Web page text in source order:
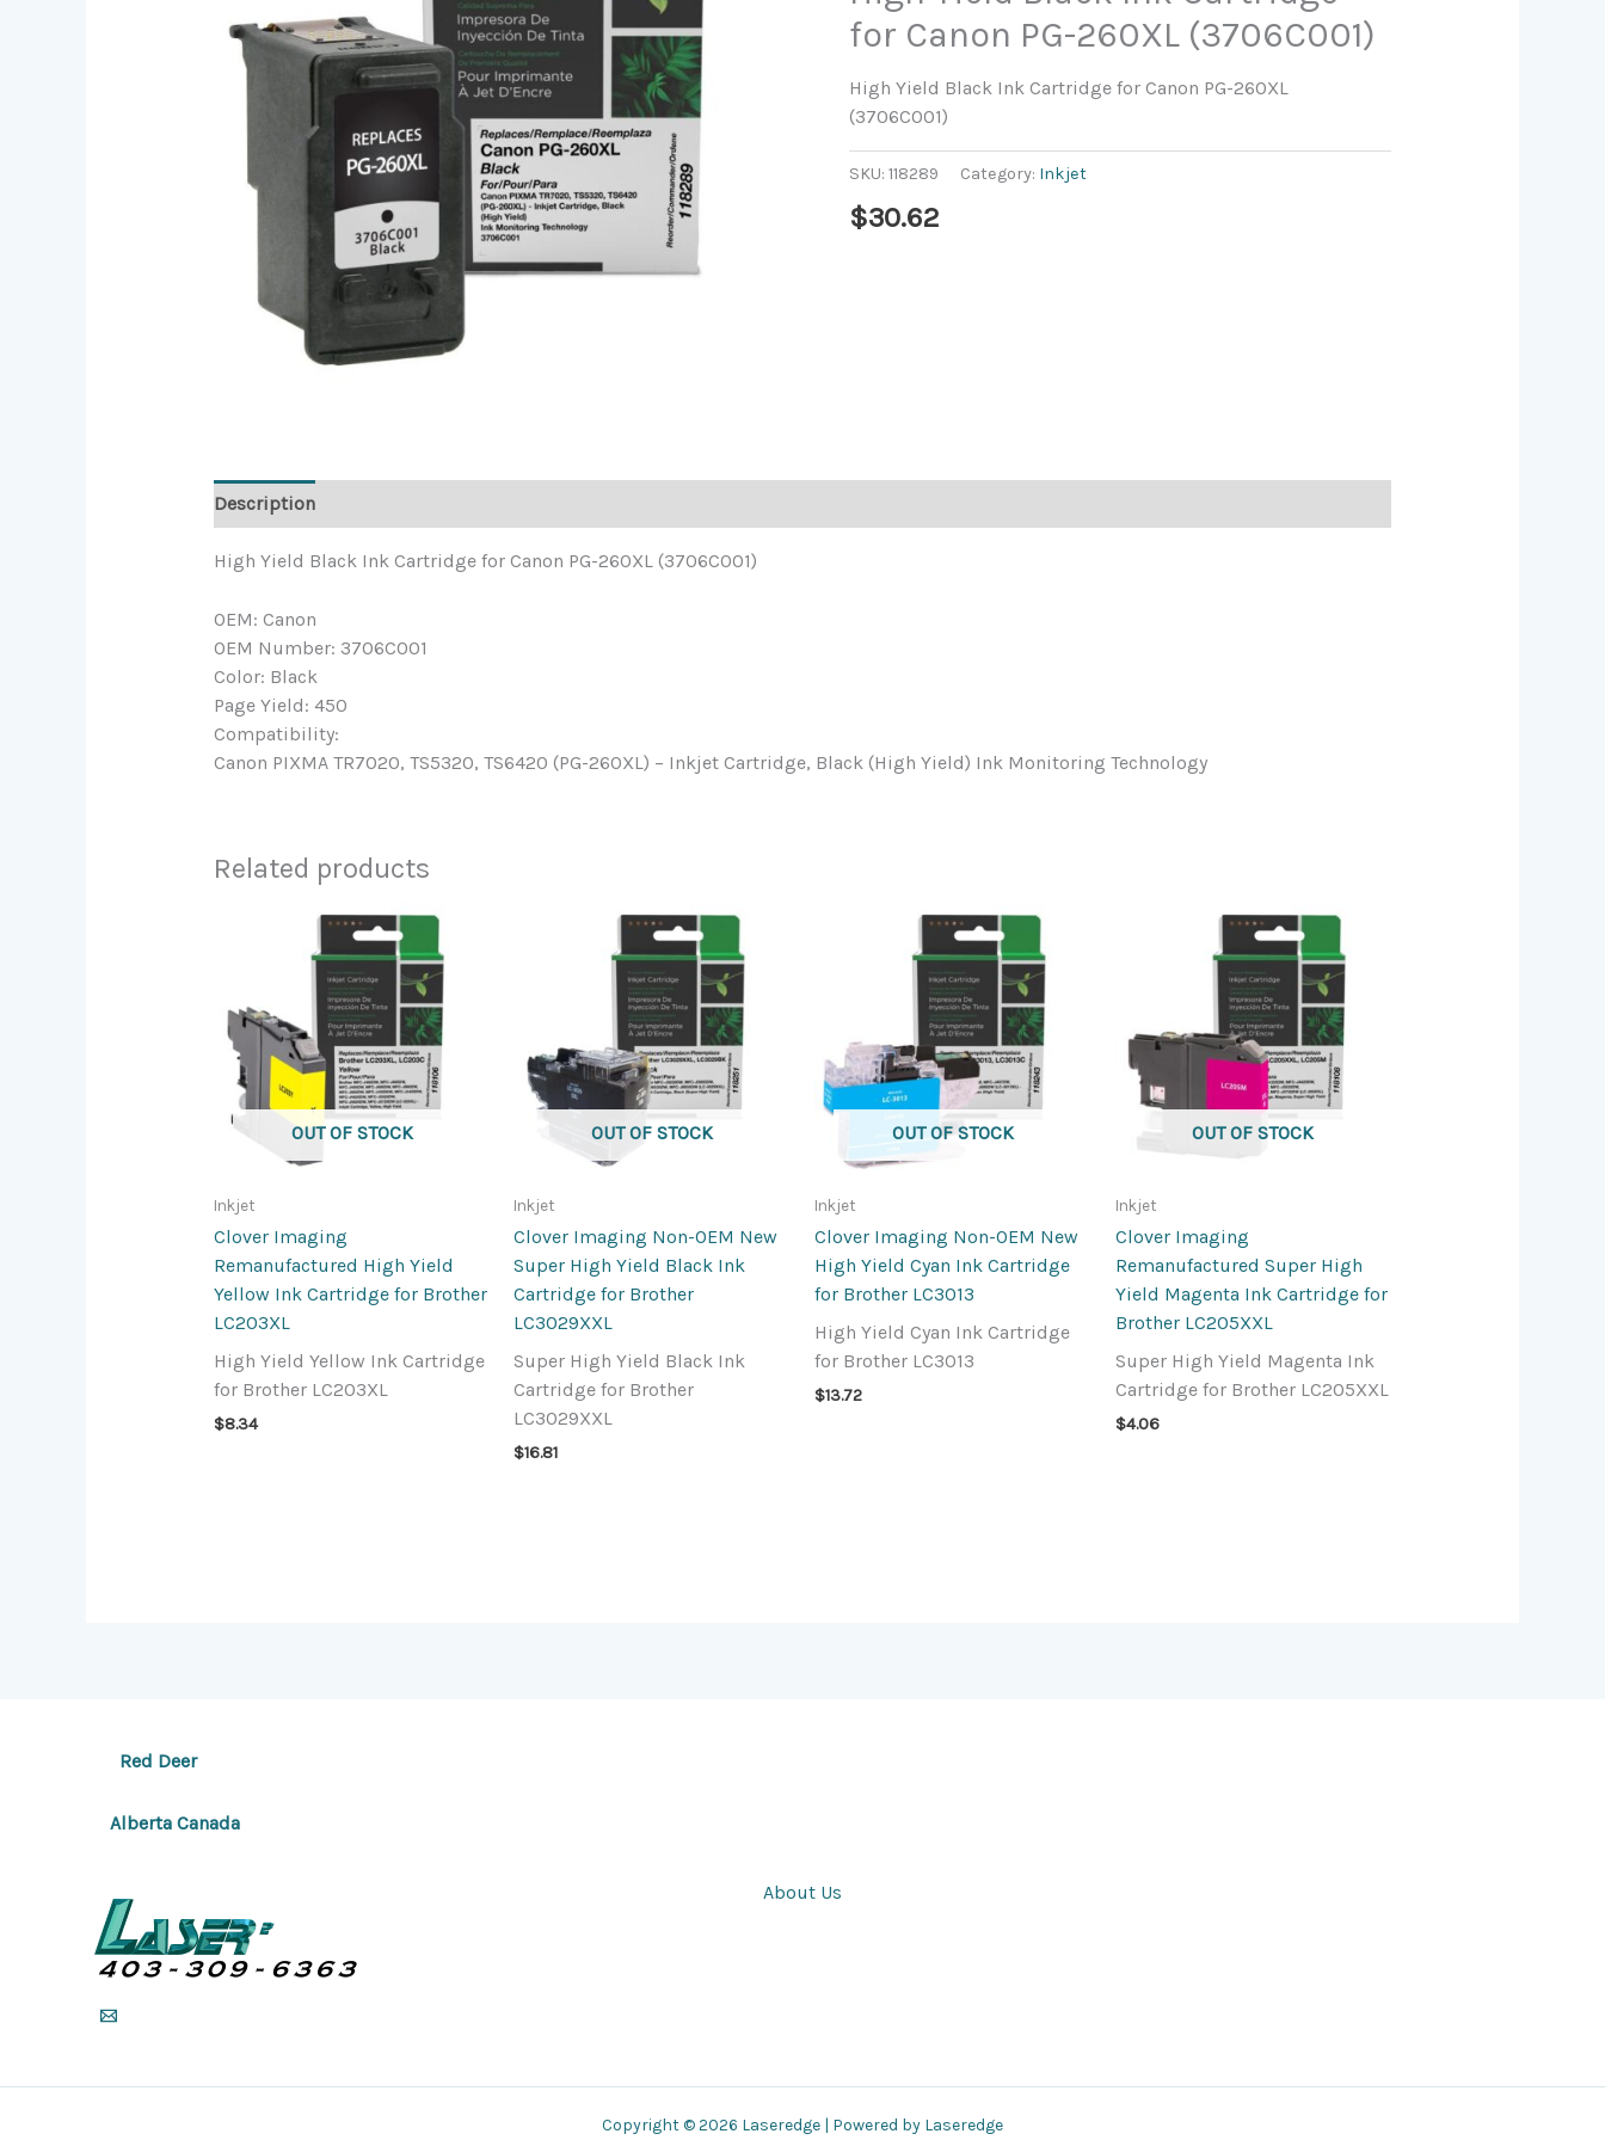
for Canon PG-260XL (3706C001)
High Yield Black Ink Cartridge for Canon PG-260XL
(3706C001)
SKU:118289 Category: Inkjet
$30.62
Description
High Yield Black Ink Cartridge for Canon PG-260XL (3706C001)
OEM: Canon
OEM Number: 3706C001
Color: Black
Page Yield: 450
Compatibility:
Canon PIXMA TR7020, TS5320, TS6420 (PG-260XL) – Inkjet Cartridge, Black (High Yield) Ink Monitoring Technology
Related products
OUT OF STOCK
Inkjet
Clover Imaging
Remanufactured High Yield
Yellow Ink Cartridge for Brother
LC203XL
High Yield Yellow Ink Cartridge
for Brother LC203XL
$8.34
OUT OF STOCK
Inkjet
Clover Imaging Non-OEM New
Super High Yield Black Ink
Cartridge for Brother
LC3029XXL
Super High Yield Black Ink
Cartridge for Brother
LC3029XXL
$16.81
OUT OF STOCK
Inkjet
Clover Imaging Non-OEM New
High Yield Cyan Ink Cartridge
for Brother LC3013
High Yield Cyan Ink Cartridge
for Brother LC3013
$13.72
OUT OF STOCK
Inkjet
Clover Imaging
Remanufactured Super High
Yield Magenta Ink Cartridge for
Brother LC205XXL
Super High Yield Magenta Ink
Cartridge for Brother LC205XXL
$4.06
Red Deer
Alberta Canada
About Us
Copyright © 2026 Laseredge | Powered by Laseredge